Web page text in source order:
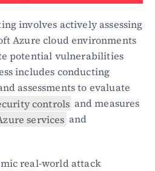
involves actively assessing
Azure cloud environments
potential vulnerabilities
includes conducting
assessments to evaluate
controls and measures
services and
real-world attack